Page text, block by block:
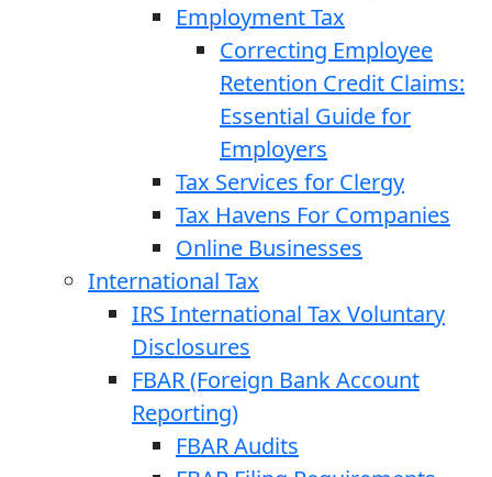
Employment Tax
Correcting Employee
Retention Credit Claims:
Essential Guide for
Employers
Tax Services for Clergy
Tax Havens For Companies
Online Businesses
International Tax
IRS International Tax Voluntary
Disclosures
FBAR (Foreign Bank Account
Reporting)
FBAR Audits